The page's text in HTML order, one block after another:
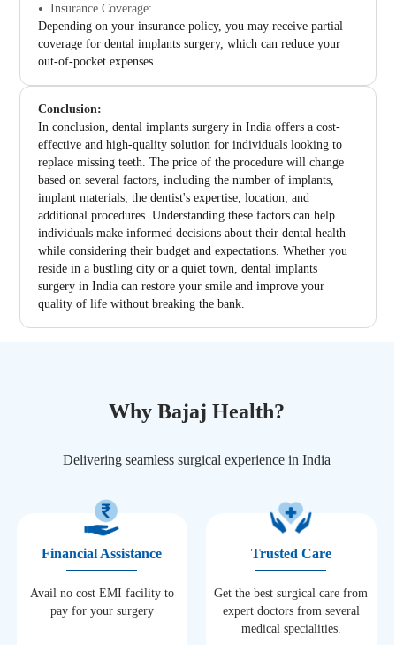
Insurance Coverage:
Depending on your insurance policy, you may receive partial
coverage for dental implants surgery, which can reduce your
out-of-pocket expenses.
Conclusion:
In conclusion, dental implants surgery in India offers a cost-
effective and high-quality solution for individuals looking to
replace missing teeth. The price of the procedure will change
based on several factors, including the number of implants,
implant materials, the dentist's expertise, location, and
additional procedures. Understanding these factors can help
individuals make informed decisions about their dental health
while considering their budget and expectations. Whether you
reside in a bustling city or a quiet town, dental implants
surgery in India can restore your smile and improve your
quality of life without breaking the bank.
Why Bajaj Health?
Delivering seamless surgical experience in India
Financial Assistance
Avail no cost EMI facility to
pay for your surgery
Trusted Care
Get the best surgical care from
expert doctors from several
medical specialities.